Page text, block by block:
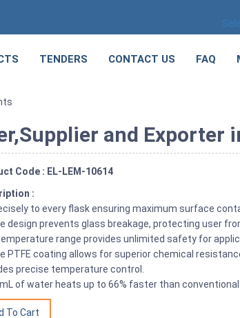
TENDERS CONTACT US FAQ
and Exporter
Code : EL-LEM-10614
:
to every flask ensuring maximum surface
design prevents glass breakage, protecting user
range provides unlimited safety for
PTFE coating allows for superior chemical
precise temperature control.
of water heats up to 66% faster than conventional